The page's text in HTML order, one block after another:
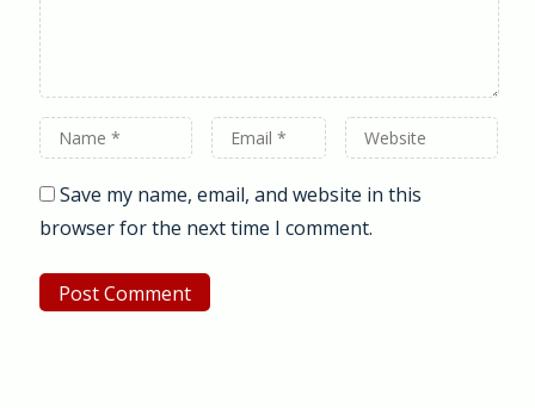
Name
*
Email
*
Website
Save my name, email, and website in this
browser for the next time I comment.